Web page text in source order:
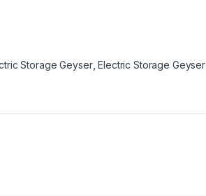
Storage Geyser,Electric Storage Geyser